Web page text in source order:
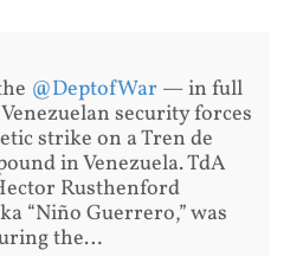
@DeptofWar — in full
security forces
strike on a Tren de
in Venezuela. TdA
Rusthenford
“Niño Guerrero,” was
the…